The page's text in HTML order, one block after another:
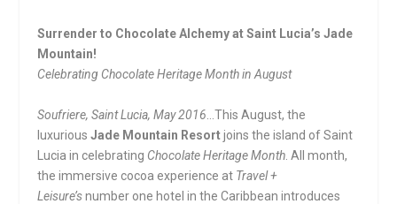
Surrender to Chocolate Alchemy at Saint Lucia’s Jade
Mountain!
Celebrating Chocolate Heritage Month in August
Soufriere, Saint Lucia, May 2016 …This August, the
luxuriousJade Mountain Resortjoins the island of Saint
Lucia in celebrating Chocolate Heritage Month . All month,
the immersive cocoa experience at Travel +
Leisure’snumber one hotel in the Caribbean introduces